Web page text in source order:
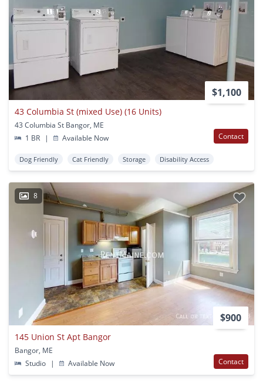
$1,100
43 Columbia St (mixed Use) (16 Units)
43 Columbia St Bangor, ME
1 BR
| Available Now Contact
Dog Friendly Cat Friendly Storage Disability Access
8
$900
145 Union St Apt Bangor
Bangor, ME
Studio
| Available Now Contact